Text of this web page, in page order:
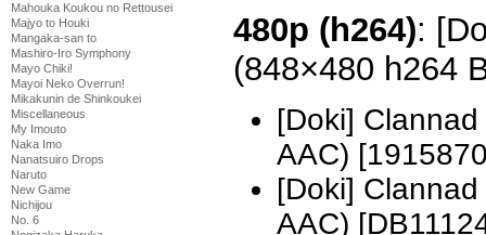
Mahouka Koukou no Rettousei
Majyo to Houki
Mangaka-san to
Mashiro-Iro Symphony
Mayo Chiki!
Mayoi Neko Overrun!
Mikakunin de Shinkoukei
Miscellaneous
My Imouto
Naka Imo
Nanatsuiro Drops
Naruto
New Game
Nichijou
No. 6
480p (h264):
(848×480 h264
[Doki]
AAC)
[Doki]
AAC)